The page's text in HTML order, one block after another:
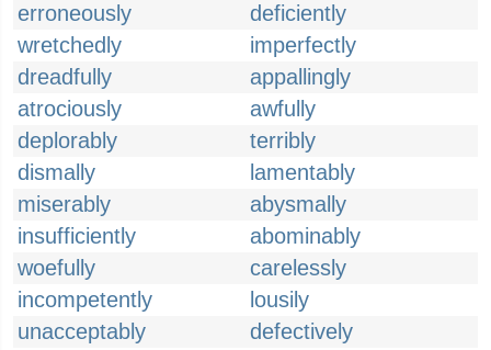
erroneously
deficiently
wretchedly
imperfectly
dreadfully
appallingly
atrociously
awfully
deplorably
terribly
dismally
lamentably
miserably
abysmally
insufficiently
abominably
woefully
carelessly
incompetently
lousily
unacceptably
defectively